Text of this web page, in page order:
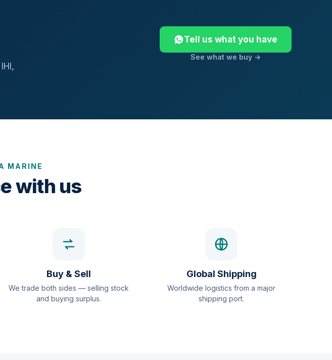
Tell us what you have
See what we buy →
MARINE
with us
Buy & Sell
We trade both sides — selling stock
and buying surplus.
Global Shipping
Worldwide logistics from a major
shipping port.